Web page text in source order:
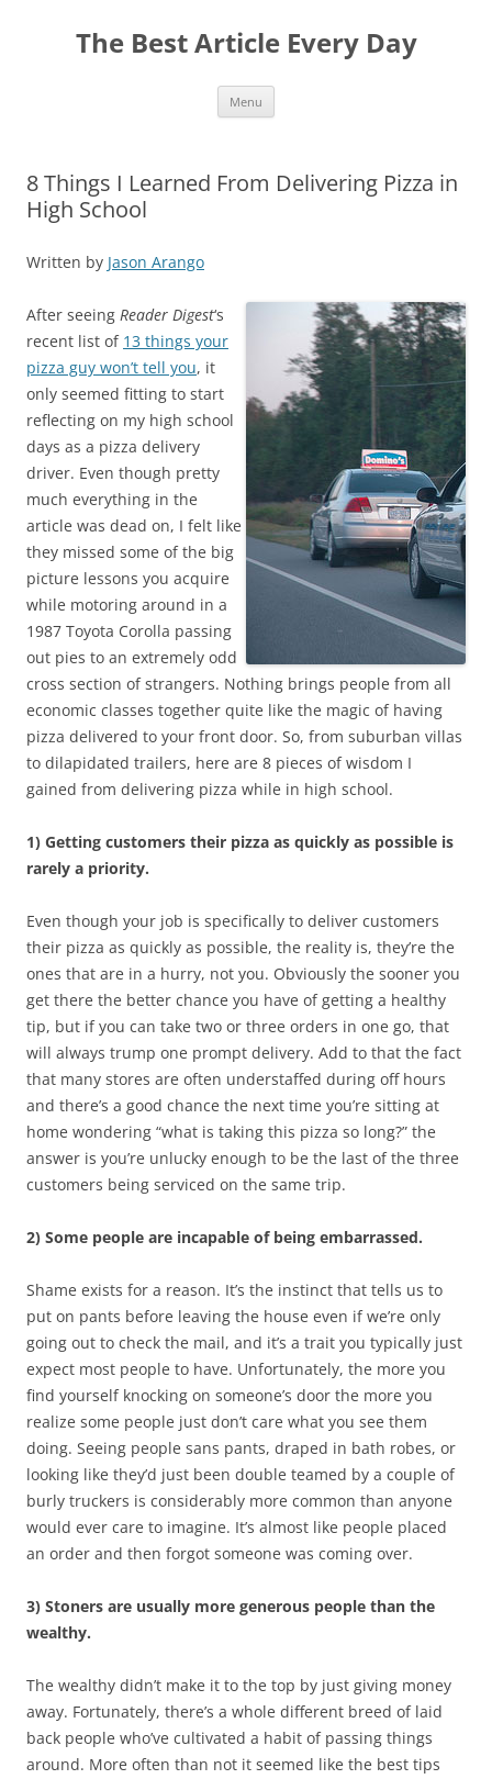
The Best Article Every Day
Menu
8 Things I Learned From Delivering Pizza in
High School
Written by Jason Arango
After seeing Reader Digest‘s
recent list of 13 things your
pizza guy won’t tell you, it
only seemed fitting to start
reflecting on my high school
days as a pizza delivery
driver. Even though pretty
much everything in the
article was dead on, I felt like
they missed some of the big
picture lessons you acquire
while motoring around in a
1987 Toyota Corolla passing
out pies to an extremely odd
cross section of strangers. Nothing brings people from all
economic classes together quite like the magic of having
pizza delivered to your front door. So, from suburban villas
to dilapidated trailers, here are 8 pieces of wisdom I
gained from delivering pizza while in high school.
1) Getting customers their pizza as quickly as possible is
rarely a priority.
Even though your job is specifically to deliver customers
their pizza as quickly as possible, the reality is, they’re the
ones that are in a hurry, not you. Obviously the sooner you
get there the better chance you have of getting a healthy
tip, but if you can take two or three orders in one go, that
will always trump one prompt delivery. Add to that the fact
that many stores are often understaffed during off hours
and there’s a good chance the next time you’re sitting at
home wondering “what is taking this pizza so long?” the
answer is you’re unlucky enough to be the last of the three
customers being serviced on the same trip.
2) Some people are incapable of being embarrassed.
Shame exists for a reason. It’s the instinct that tells us to
put on pants before leaving the house even if we’re only
going out to check the mail, and it’s a trait you typically just
expect most people to have. Unfortunately, the more you
find yourself knocking on someone’s door the more you
realize some people just don’t care what you see them
doing. Seeing people sans pants, draped in bath robes, or
looking like they’d just been double teamed by a couple of
burly truckers is considerably more common than anyone
would ever care to imagine. It’s almost like people placed
an order and then forgot someone was coming over.
3) Stoners are usually more generous people than the
wealthy.
The wealthy didn’t make it to the top by just giving money
away. Fortunately, there’s a whole different breed of laid
back people who’ve cultivated a habit of passing things
around. More often than not it seemed like the best tips